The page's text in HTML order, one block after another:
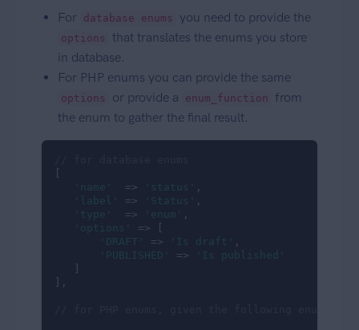
For database enums you need to provide the
options
that translates the enums you store
in database.
For PHP enums you can provide the same
options or provide a enum_function from
the enum to gather the final result.
'name'
  =>
'status'
,
'label'
=> 'Status'
,
'type'
  =>
'enum'
,
'options'
=> [
'DRAFT'
=> 'Is draft'
,
'PUBLISHED'
=>
'Is published'
],